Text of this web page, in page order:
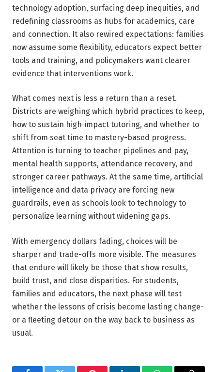
technology adoption, surfacing deep inequities, and
redefining classrooms as hubs for academics, care
and connection. It also rewired expectations: families
now assume some flexibility, educators expect better
tools and training, and policymakers want clearer
evidence that interventions work.
What comes next is less a return than a reset.
Districts are weighing which hybrid practices to keep,
how to sustain high‑impact tutoring, and whether to
shift from seat time to mastery-based progress.
Attention is turning to teacher pipelines and pay,
mental health supports, attendance recovery, and
stronger career pathways. At the same time, artificial
intelligence and data privacy are forcing new
guardrails, even as schools look to technology to
personalize learning without widening gaps.
With emergency dollars fading, choices will be
sharper and trade-offs more visible. The measures
that endure will likely be those that show results,
build trust, and close disparities. For students,
families and educators, the next phase will test
whether the lessons of crisis become lasting change-
or a fleeting detour on the way back to business as
usual.